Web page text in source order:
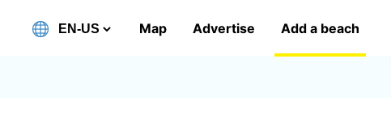
Map Advertise Add a beach